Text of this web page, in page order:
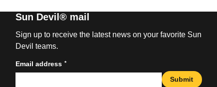
Sun Devil® mail
Sign up to receive the latest news on your favorite Sun
Devil teams.
Email address *
Submit